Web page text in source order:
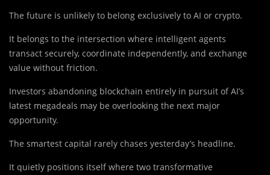
The future is unlikely to belong exclusively to AI or crypto.
It belongs to the intersection where intelligent agents
transact securely, coordinate independently, and exchange
value without friction.
Investors abandoning blockchain entirely in pursuit of AI’s
latest megadeals may be overlooking the next major
opportunity.
The smartest capital rarely chases yesterday’s headline.
It quietly positions itself where two transformative